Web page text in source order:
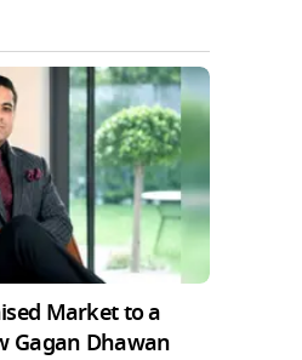
Market to a
Gagan Dhawan